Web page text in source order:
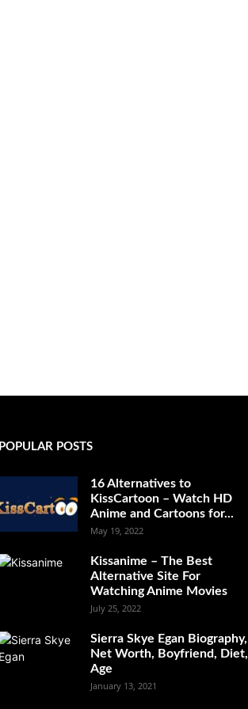
POPULAR POSTS
16 Alternatives to
KissCartoon – Watch HD
Anime and Cartoons for...
May 19, 2022
Kissanime – The Best
Alternative Site For
Watching Anime Movies
July 25, 2022
Sierra Skye Egan Biography,
Net Worth, Boyfriend, Diet,
Age
January 13, 2021